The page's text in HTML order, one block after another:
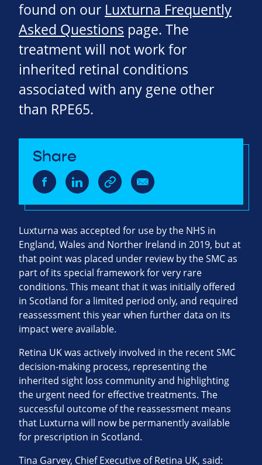
found on our Luxturna Frequently
Asked Questions page. The
treatment will not work for
inherited retinal conditions
associated with any gene other
than RPE65.
Share
Luxturna was accepted for use by the NHS in
England, Wales and Norther Ireland in 2019, but at
that point was placed under review by the SMC as
part of its special framework for very rare
conditions. This meant that it was initially offered
in Scotland for a limited period only, and required
reassessment this year when further data on its
impact were available.
Retina UK was actively involved in the recent SMC
decision-making process, representing the
inherited sight loss community and highlighting
the urgent need for effective treatments. The
successful outcome of the reassessment means
that Luxturna will now be permanently available
for prescription in Scotland.
Tina Garvey, Chief Executive of Retina UK, said: